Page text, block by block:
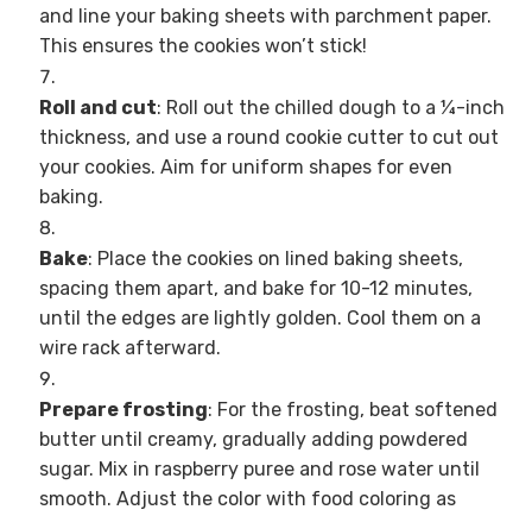
and line your baking sheets with parchment paper.
This ensures the cookies won’t stick!
Roll and cut: Roll out the chilled dough to a ¼-inch
thickness, and use a round cookie cutter to cut out
your cookies. Aim for uniform shapes for even
baking.
Bake: Place the cookies on lined baking sheets,
spacing them apart, and bake for 10-12 minutes,
until the edges are lightly golden. Cool them on a
wire rack afterward.
Prepare frosting: For the frosting, beat softened
butter until creamy, gradually adding powdered
sugar. Mix in raspberry puree and rose water until
smooth. Adjust the color with food coloring as